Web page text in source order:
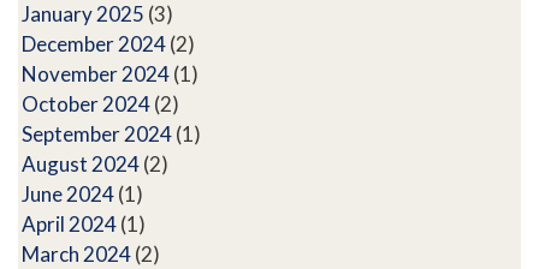
January 2025 (3)
December 2024(2)
November 2024(1)
October 2024(2)
September 2024(1)
August 2024(2)
June 2024(1)
April 2024(1)
March 2024(2)